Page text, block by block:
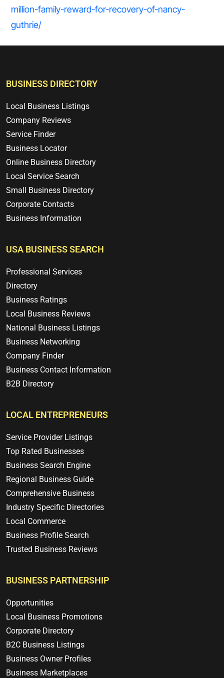
million-family-reward-for-recovery-of-nancy-
guthrie/
BUSINESS DIRECTORY
Local Business Listings
Company Reviews
Service Finder
Business Locator
Online Business Directory
Local Service Search
Small Business Directory
Corporate Contacts
Business Information
USA BUSINESS SEARCH
Professional Services
Directory
Business Ratings
Local Business Reviews
National Business Listings
Business Networking
Company Finder
Business Contact Information
B2B Directory
LOCAL ENTREPRENEURS
Service Provider Listings
Top Rated Businesses
Business Search Engine
Regional Business Guide
Comprehensive Business
Industry Specific Directories
Local Commerce
Business Profile Search
Trusted Business Reviews
BUSINESS PARTNERSHIP
Opportunities
Local Business Promotions
Corporate Directory
B2C Business Listings
Business Owner Profiles
Business Marketplaces